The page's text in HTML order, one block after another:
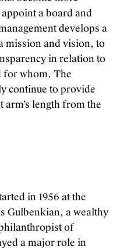
a board and
develops a
mission and vision, to
in relation to
for whom. The
continue to provide
length from the
in 1956 at the
Gulbenkian, a wealthy
of
a major role in